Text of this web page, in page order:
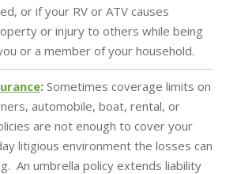
or if your RV or ATV causes
or injury to others while being
or a member of your household.
: Sometimes coverage limits on
automobile, boat, rental, or
are not enough to cover your
litigious environment the losses can
An umbrella policy extends liability